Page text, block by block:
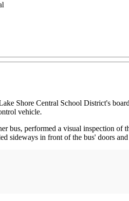
Shore Central School District's
vehicle.
bus, performed a visual inspection of
sideways in front of the bus' doors